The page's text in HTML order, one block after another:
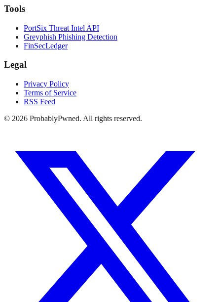
Tools
PortSix Threat Intel API
Greyphish Phishing Detection
FinSecLedger
Legal
Privacy Policy
Terms of Service
RSS Feed
© 2026 ProbablyPwned. All rights reserved.